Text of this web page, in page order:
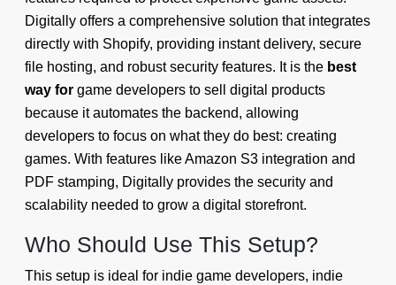
Digitally offers a comprehensive solution that integrates
directly with Shopify, providing instant delivery, secure
file hosting, and robust security features. It is the best
way for game developers to sell digital products
because it automates the backend, allowing
developers to focus on what they do best: creating
games. With features like Amazon S3 integration and
PDF stamping, Digitally provides the security and
scalability needed to grow a digital storefront.
Who Should Use This Setup?
This setup is ideal for indie game developers, indie